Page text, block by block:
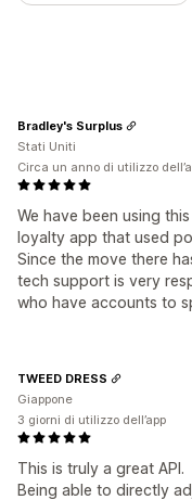
We have been using
loyalty app that used
Since the move there
tech support is very
who have accounts to
Bradley's Surplus
Stati Uniti
Circa un anno di utilizzo
This is truly a great API.
Being able to directly
TWEED DRESS
Giappone
3 giorni di utilizzo dell’app